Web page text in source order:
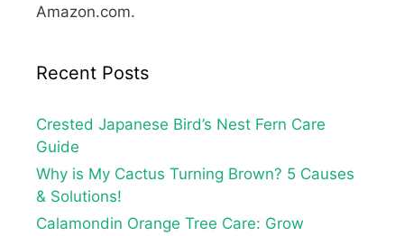
Amazon.com.
Recent Posts
Crested Japanese Bird’s Nest Fern Care
Guide
Why is My Cactus Turning Brown? 5 Causes
& Solutions!
Calamondin Orange Tree Care: Grow